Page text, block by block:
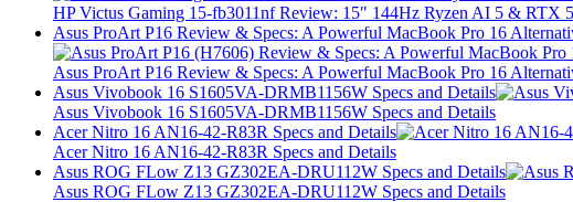
HP Victus Gaming 15-fb3011nf Review: 15″ 144Hz Ryzen AI 5 &
Asus ProArt P16 Review & Specs: A Powerful MacBook Pro 16
Asus ProArt P16 Review & Specs: A Powerful MacBook Pro 16
Asus Vivobook 16 S1605VA-DRMB1156W Specs and Details
Asus Vivobook 16 S1605VA-DRMB1156W Specs and Details
Acer Nitro 16 AN16-42-R83R Specs and Details
Acer Nitro 16 AN16-42-R83R Specs and Details
Asus ROG FLow Z13 GZ302EA-DRU112W Specs and Details
Asus ROG FLow Z13 GZ302EA-DRU112W Specs and Details